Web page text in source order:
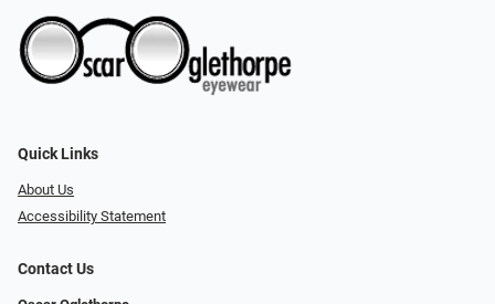
Quick Links
About Us
Accessibility Statement
Contact Us